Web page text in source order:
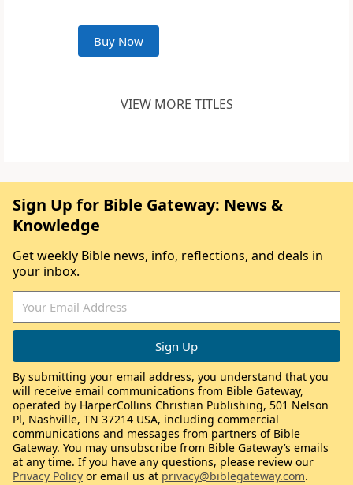
Buy Now
VIEW MORE TITLES
Sign Up for Bible Gateway: News &
Knowledge
Get weekly Bible news, info, reflections, and deals in
your inbox.
By submitting your email address, you understand that you
will receive email communications from Bible Gateway,
operated by HarperCollins Christian Publishing, 501 Nelson
Pl, Nashville, TN 37214 USA, including commercial
communications and messages from partners of Bible
Gateway. You may unsubscribe from Bible Gateway’s emails
at any time. If you have any questions, please review our
Privacy Policy or email us at privacy@biblegateway.com.